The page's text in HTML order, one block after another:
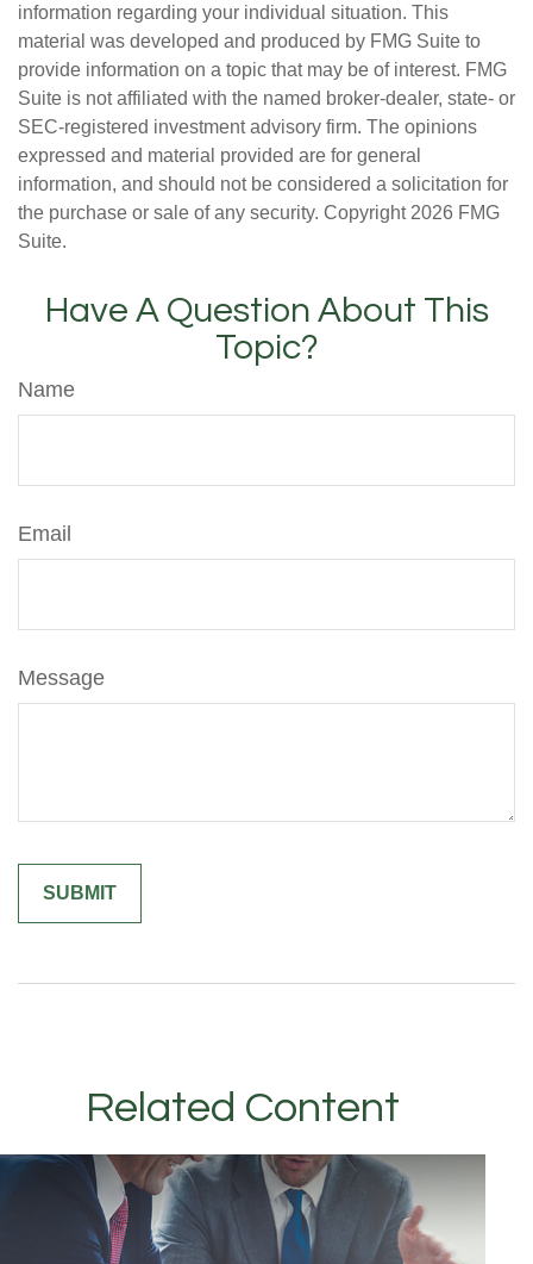
information regarding your individual situation. This
material was developed and produced by FMG Suite to
provide information on a topic that may be of interest. FMG
Suite is not affiliated with the named broker-dealer, state- or
SEC-registered investment advisory firm. The opinions
expressed and material provided are for general
information, and should not be considered a solicitation for
the purchase or sale of any security. Copyright 2026 FMG
Suite.
Have A Question About This
Topic?
Name
Email
Message
Related Content